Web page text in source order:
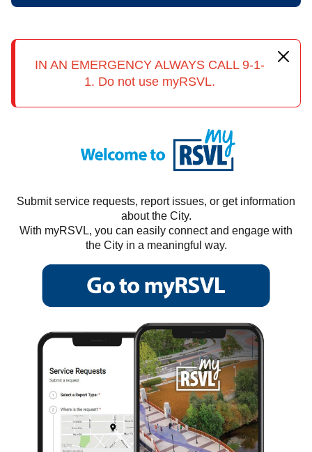
IN AN EMERGENCY ALWAYS CALL 9-1-
1. Do not use myRSVL.
Submit service requests, report issues, or get information
about the City.
With myRSVL, you can easily connect and engage with
the City in a meaningful way.